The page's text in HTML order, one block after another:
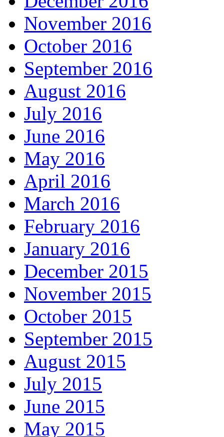
November 2016
October 2016
September 2016
August 2016
July 2016
June 2016
May 2016
April 2016
March 2016
February 2016
January 2016
December 2015
November 2015
October 2015
September 2015
August 2015
July 2015
June 2015
May 2015